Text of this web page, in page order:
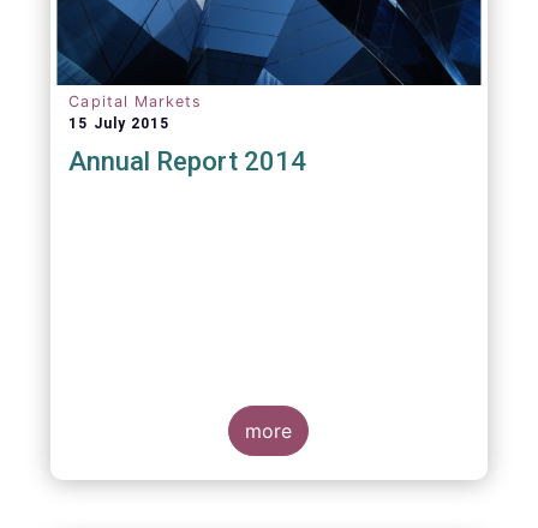
Capital Markets
15 July 2015
Annual Report 2014
more